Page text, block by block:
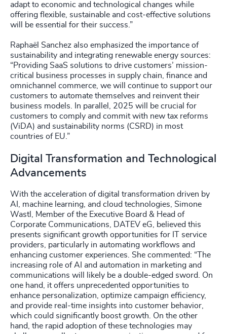
adapt to economic and technological changes while
offering flexible, sustainable and cost-effective solutions
will be essential for their success.”
Raphaël Sanchez also emphasized the importance of
sustainability and integrating renewable energy sources:
“Providing SaaS solutions to drive customers’ mission-
critical business processes in supply chain, finance and
omnichannel commerce, we will continue to support our
customers to automate themselves and reinvent their
business models. In parallel, 2025 will be crucial for
customers to comply and commit with new tax reforms
(ViDA) and sustainability norms (CSRD) in most
countries of EU.”
Digital Transformation and Technological
Advancements
With the acceleration of digital transformation driven by
AI, machine learning, and cloud technologies, Simone
Wastl, Member of the Executive Board & Head of
Corporate Communications, DATEV eG, believed this
presents significant growth opportunities for IT service
providers, particularly in automating workflows and
enhancing customer experiences. She commented: “The
increasing role of AI and automation in marketing and
communications will likely be a double-edged sword. On
one hand, it offers unprecedented opportunities to
enhance personalization, optimize campaign efficiency,
and provide real-time insights into customer behavior,
which could significantly boost growth. On the other
hand, the rapid adoption of these technologies may